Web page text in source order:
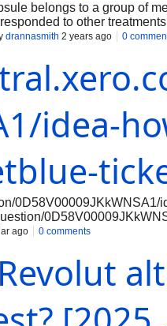
belongs to a group of
to other
drannasmith 2 years ago 0
idea-
ago 0 comments